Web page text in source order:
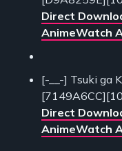
Direct
AnimeWatch
[-__-] Tsuki ga
Direct
AnimeWatch